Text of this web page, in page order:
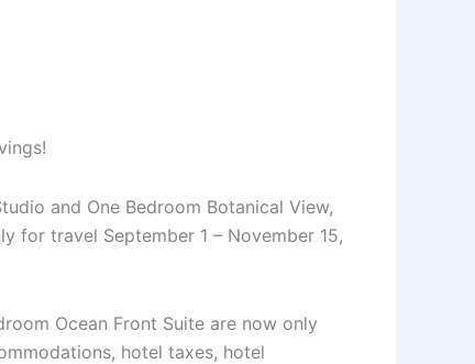
and One Bedroom Botanical View,
for travel September 1 – November 15,
Ocean Front Suite are now only
hotel taxes, hotel